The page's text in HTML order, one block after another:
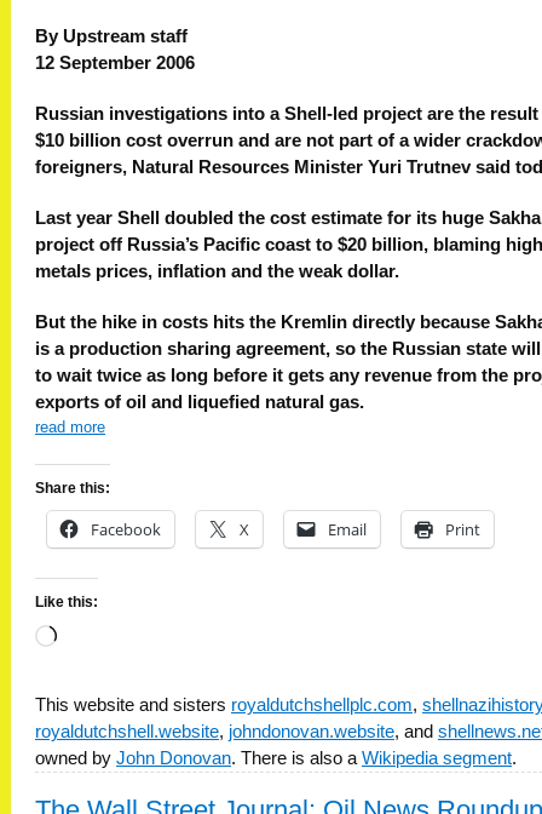
By Upstream staff
12 September 2006
Russian investigations into a Shell-led project are the result
$10 billion cost overrun and are not part of a wider
foreigners, Natural Resources Minister Yuri Trutnev said
Last year Shell doubled the cost estimate for its huge
project off Russia’s Pacific coast to $20 billion, blaming high
metals prices, inflation and the weak dollar.
But the hike in costs hits the Kremlin directly because
is a production sharing agreement, so the Russian state
to wait twice as long before it gets any revenue from the
exports of oil and liquefied natural gas.
read more
Share this:
Facebook X Email Print
Like this:
Loading…
This website and sisters royaldutchshellplc.com,
royaldutchshell.website, johndonovan.website, and
owned by John Donovan. There is also a Wikipedia segment.